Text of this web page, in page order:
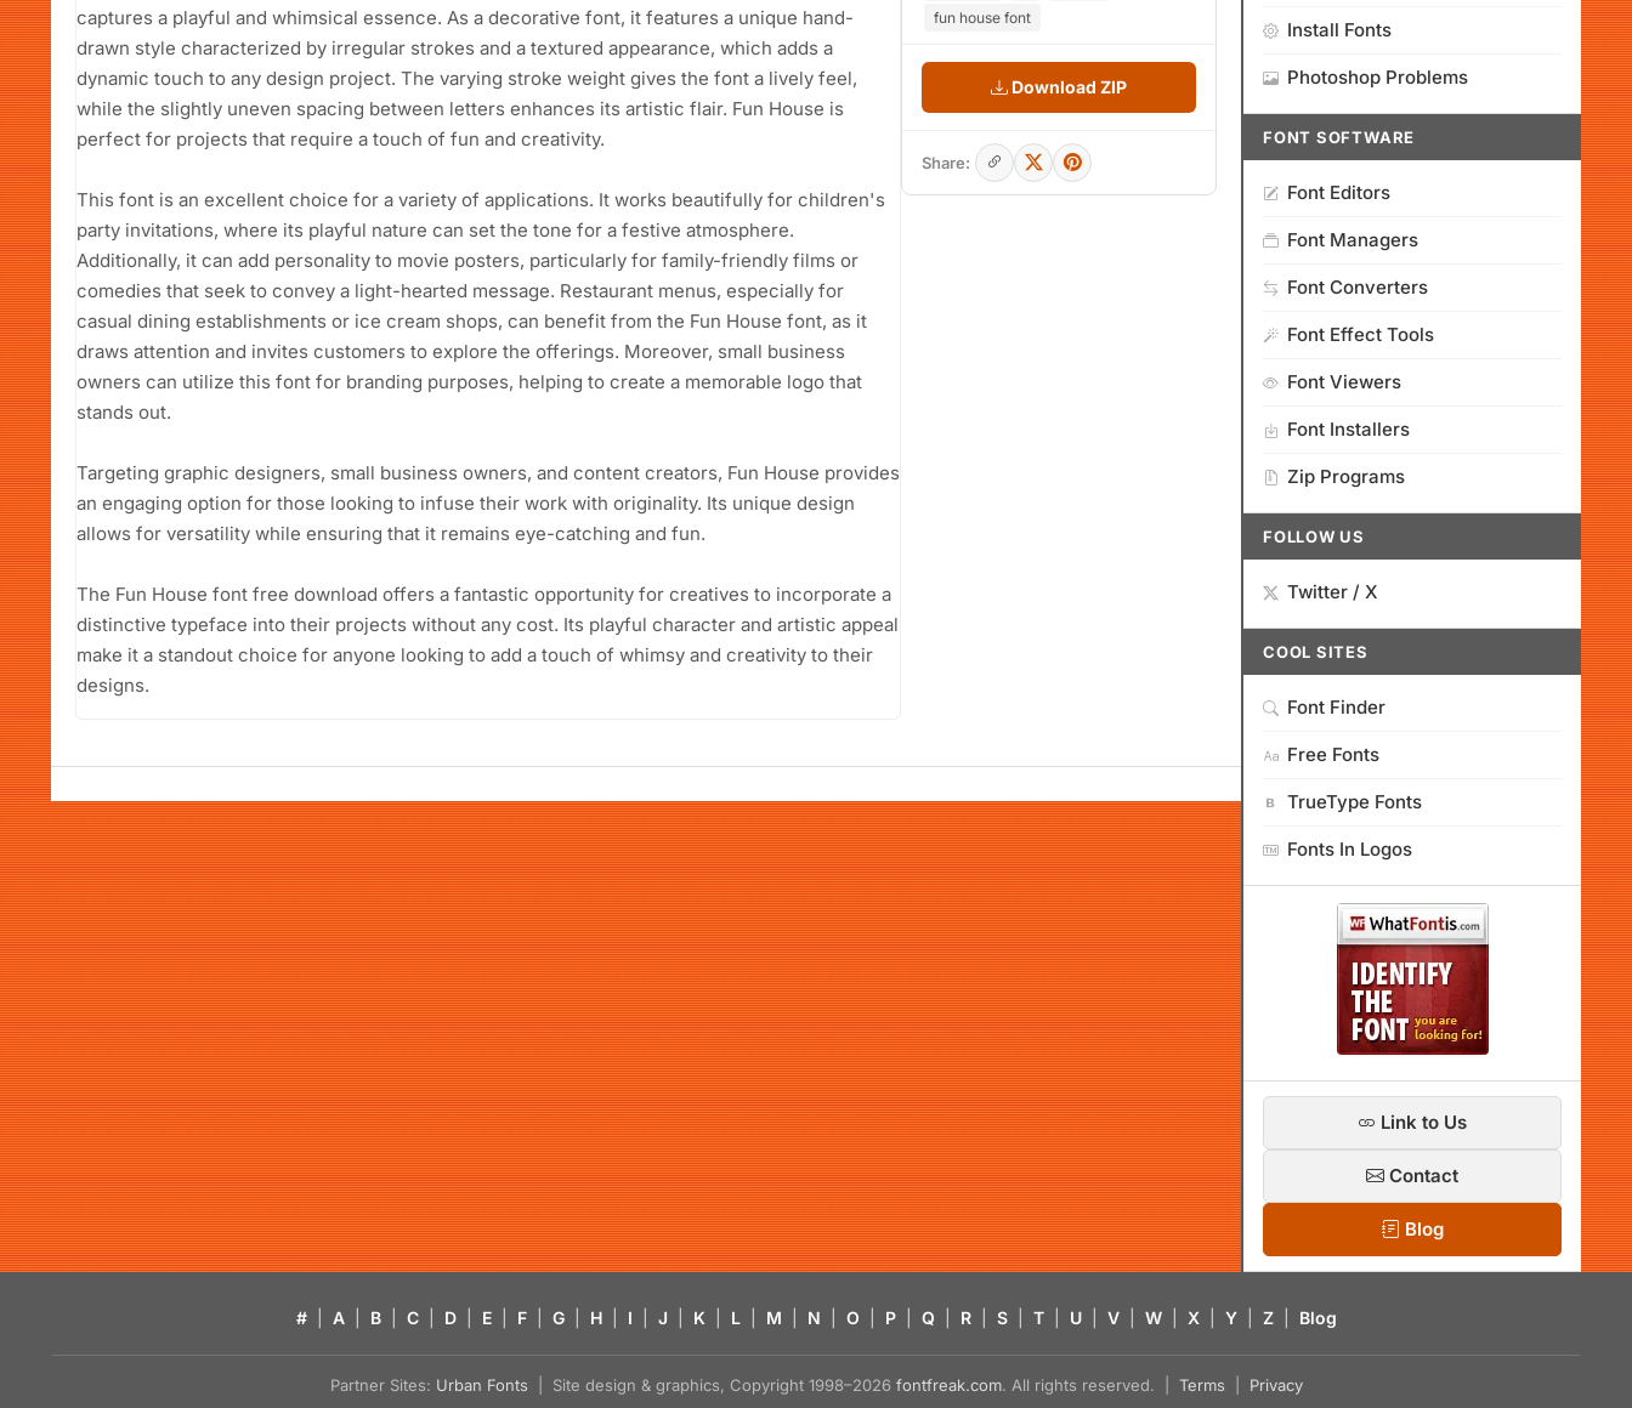
captures a playful and whimsical essence. As a decorative font, it features a unique hand-
drawn style characterized by irregular strokes and a textured appearance, which adds a
dynamic touch to any design project. The varying stroke weight gives the font a lively feel,
while the slightly uneven spacing between letters enhances its artistic flair. Fun House is
perfect for projects that require a touch of fun and creativity.
This font is an excellent choice for a variety of applications. It works beautifully for children's
party invitations, where its playful nature can set the tone for a festive atmosphere.
Additionally, it can add personality to movie posters, particularly for family-friendly films or
comedies that seek to convey a light-hearted message. Restaurant menus, especially for
casual dining establishments or ice cream shops, can benefit from the Fun House font, as it
draws attention and invites customers to explore the offerings. Moreover, small business
owners can utilize this font for branding purposes, helping to create a memorable logo that
stands out.
Targeting graphic designers, small business owners, and content creators, Fun House provides
an engaging option for those looking to infuse their work with originality. Its unique design
allows for versatility while ensuring that it remains eye-catching and fun.
The Fun House font free download offers a fantastic opportunity for creatives to incorporate a
distinctive typeface into their projects without any cost. Its playful character and artistic appeal
make it a standout choice for anyone looking to add a touch of whimsy and creativity to their
designs.
fun house font
Download ZIP
Share:
Install Fonts
Photoshop Problems
FONT SOFTWARE
Font Editors
Font Managers
Font Converters
Font Effect Tools
Font Viewers
Font Installers
Zip Programs
FOLLOW US
Twitter / X
COOL SITES
Font Finder
Free Fonts
TrueType Fonts
Fonts In Logos
Link to Us
Contact
Blog
# A B C D E F G H I J K L M N O P Q R S T U V W X Y Z Blog
Partner Sites: Urban Fonts | Site design & graphics, Copyright 1998–2026 fontfreak.com. All rights reserved. | Terms Privacy